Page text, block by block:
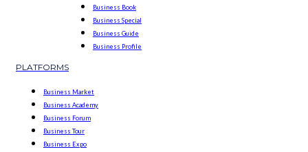
Business Book
Business Special
Business Guide
Business Profile
PLATFORMS
Business Market
Business Academy
Business Forum
Business Tour
Business Expo